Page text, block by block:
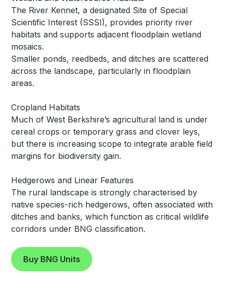
The River Kennet, a designated Site of Special
Scientific Interest (SSSI), provides priority river
habitats and supports adjacent floodplain wetland
mosaics.
Smaller ponds, reedbeds, and ditches are scattered
across the landscape, particularly in floodplain
areas.
Cropland Habitats
Much of West Berkshire’s agricultural land is under
cereal crops or temporary grass and clover leys,
but there is increasing scope to integrate arable field
margins for biodiversity gain.
Hedgerows and Linear Features
The rural landscape is strongly characterised by
native species-rich hedgerows, often associated with
ditches and banks, which function as critical wildlife
corridors under BNG classification.
Buy BNG Units